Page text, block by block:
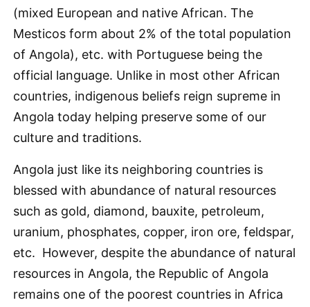
(mixed European and native African. The
Mesticos form about 2% of the total population
of Angola), etc. with Portuguese being the
official language. Unlike in most other African
countries, indigenous beliefs reign supreme in
Angola today helping preserve some of our
culture and traditions.
Angola just like its neighboring countries is
blessed with abundance of natural resources
such as gold, diamond, bauxite, petroleum,
uranium, phosphates, copper, iron ore, feldspar,
etc. However, despite the abundance of natural
resources in Angola, the Republic of Angola
remains one of the poorest countries in Africa